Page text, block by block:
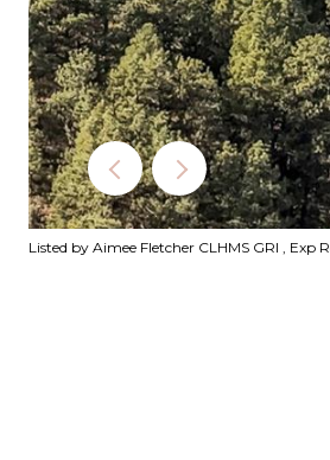
Listed by Aimee Fletcher CLHMS GRI , Exp